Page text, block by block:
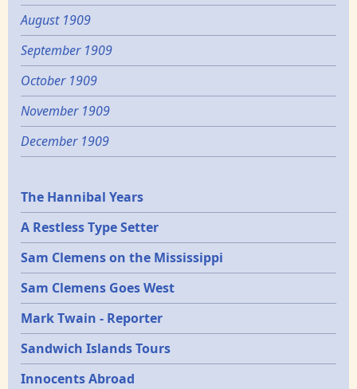
August 1909
September 1909
October 1909
November 1909
December 1909
Epochs
The Hannibal Years
A Restless Type Setter
Sam Clemens on the Mississippi
Sam Clemens Goes West
Mark Twain - Reporter
Sandwich Islands Tours
Innocents Abroad